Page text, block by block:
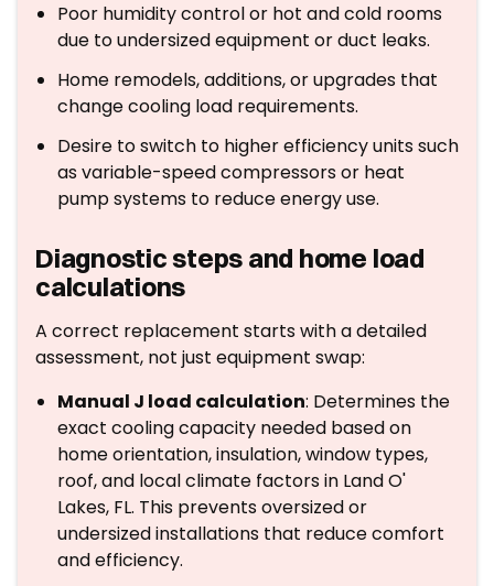
Poor humidity control or hot and cold rooms
due to undersized equipment or duct leaks.
Home remodels, additions, or upgrades that
change cooling load requirements.
Desire to switch to higher efficiency units such
as variable-speed compressors or heat
pump systems to reduce energy use.
Diagnostic steps and home load
calculations
A correct replacement starts with a detailed
assessment, not just equipment swap:
Manual J load calculation: Determines the
exact cooling capacity needed based on
home orientation, insulation, window types,
roof, and local climate factors in Land O'
Lakes, FL. This prevents oversized or
undersized installations that reduce comfort
and efficiency.